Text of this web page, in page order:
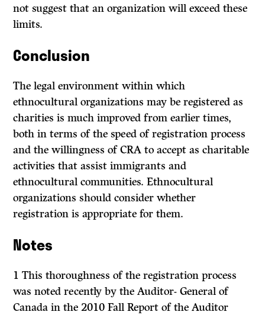
not suggest that an organization will exceed these
limits.
Conclusion
The legal environment within which
ethnocultural organizations may be registered as
charities is much improved from earlier times,
both in terms of the speed of registration process
and the willingness of CRA to accept as charitable
activities that assist immigrants and
ethnocultural communities. Ethnocultural
organizations should consider whether
registration is appropriate for them.
Notes
1 This thoroughness of the registration process
was noted recently by the Auditor- General of
Canada in the 2010 Fall Report of the Auditor